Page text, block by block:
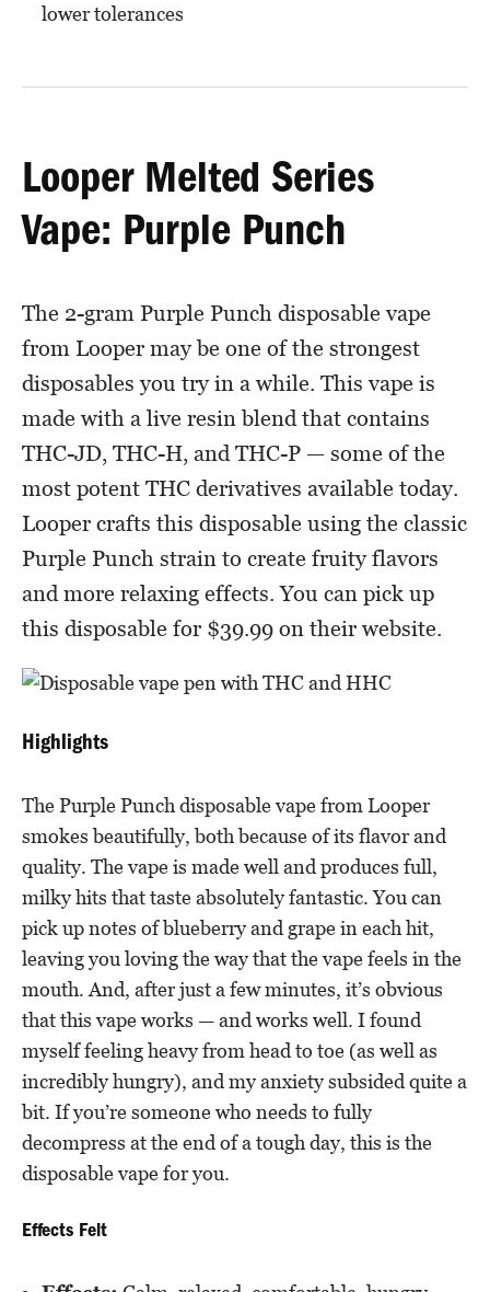
lower tolerances
Looper Melted Series
Vape: Purple Punch
The 2-gram Purple Punch disposable vape
from Looper may be one of the strongest
disposables you try in a while. This vape is
made with a live resin blend that contains
THC-JD, THC-H, and THC-P — some of the
most potent THC derivatives available today.
Looper crafts this disposable using the classic
Purple Punch strain to create fruity flavors
and more relaxing effects. You can pick up
this disposable for $39.99 on their website.
Highlights
The Purple Punch disposable vape from Looper
smokes beautifully, both because of its flavor and
quality. The vape is made well and produces full,
milky hits that taste absolutely fantastic. You can
pick up notes of blueberry and grape in each hit,
leaving you loving the way that the vape feels in the
mouth. And, after just a few minutes, it’s obvious
that this vape works — and works well. I found
myself feeling heavy from head to toe (as well as
incredibly hungry), and my anxiety subsided quite a
bit. If you’re someone who needs to fully
decompress at the end of a tough day, this is the
disposable vape for you.
Effects Felt